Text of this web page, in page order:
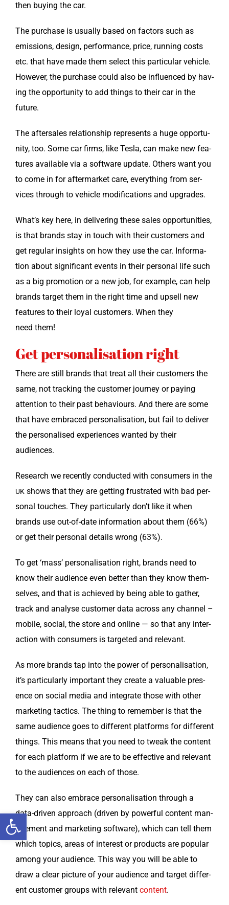
Open toolbar
then buy­ing the car.
The pur­chase is usu­al­ly based on fac­tors such as
emis­sions, design, per­for­mance, price, run­ning costs
etc. that have made them select this par­tic­u­lar vehi­cle.
How­ev­er, the pur­chase could also be influ­enced by hav­
ing the oppor­tu­ni­ty to add things to their car in the
future.
The after­sales rela­tion­ship rep­re­sents a huge oppor­tu­
ni­ty, too. Some car firms, like Tes­la, can make new fea­
tures avail­able via a soft­ware update. Oth­ers want you
to come in for after­mar­ket care, every­thing from ser­
vices through to vehi­cle mod­i­fi­ca­tions and upgrades.
What’s key here, in deliv­er­ing these sales oppor­tu­ni­ties,
is that brands stay in touch with their cus­tomers and
get reg­u­lar insights on how they use the car. Infor­ma­
tion about sig­nif­i­cant events in their per­son­al life such
as a big pro­mo­tion or a new job, for exam­ple, can help
brands tar­get them in the right time and upsell new
fea­tures to their loy­al cus­tomers. When they
need them!
Get personalisation right
There are still brands that treat all their cus­tomers the
same, not track­ing the cus­tomer jour­ney or pay­ing
atten­tion to their past behav­iours. And there are some
that have embraced per­son­al­i­sa­tion, but fail to deliv­er
the per­son­alised expe­ri­ences want­ed by their
audiences.
Research we recent­ly con­duct­ed with con­sumers in the
UK shows that they are get­ting frus­trat­ed with bad per­
son­al touch­es. They par­tic­u­lar­ly don’t like it when
brands use out-of-date infor­ma­tion about them (66%)
or get their per­son­al details wrong (63%).
To get ‘mass’ per­son­al­i­sa­tion right, brands need to
know their audi­ence even bet­ter than they know them­
selves, and that is achieved by being able to gath­er,
track and analyse cus­tomer data across any chan­nel –
mobile, social, the store and online — so that any inter­
ac­tion with con­sumers is tar­get­ed and relevant.
As more brands tap into the pow­er of per­son­al­i­sa­tion,
it’s par­tic­u­lar­ly impor­tant they cre­ate a valu­able pres­
ence on social media and inte­grate those with oth­er
mar­ket­ing tac­tics. The thing to remem­ber is that the
same audi­ence goes to dif­fer­ent plat­forms for dif­fer­ent
things. This means that you need to tweak the con­tent
for each plat­form if we are to be effec­tive and rel­e­vant
to the audi­ences on each of those.
They can also embrace per­son­al­i­sa­tion through a
data-dri­ven approach (dri­ven by pow­er­ful con­tent man­
age­ment and mar­ket­ing soft­ware), which can tell them
which top­ics, areas of inter­est or prod­ucts are pop­u­lar
among your audi­ence. This way you will be able to
draw a clear pic­ture of your audi­ence and tar­get dif­fer­
ent cus­tomer groups with rel­e­vant con­tent.